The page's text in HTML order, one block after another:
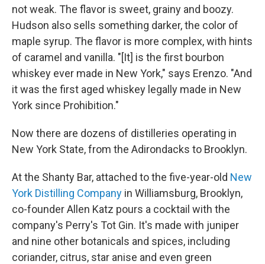
not weak. The flavor is sweet, grainy and boozy.
Hudson also sells something darker, the color of
maple syrup. The flavor is more complex, with hints
of caramel and vanilla. "[It] is the first bourbon
whiskey ever made in New York," says Erenzo. "And
it was the first aged whiskey legally made in New
York since Prohibition."
Now there are dozens of distilleries operating in
New York State, from the Adirondacks to Brooklyn.
At the Shanty Bar, attached to the five-year-old New
York Distilling Company in Williamsburg, Brooklyn,
co-founder Allen Katz pours a cocktail with the
company's Perry's Tot Gin. It's made with juniper
and nine other botanicals and spices, including
coriander, citrus, star anise and even green